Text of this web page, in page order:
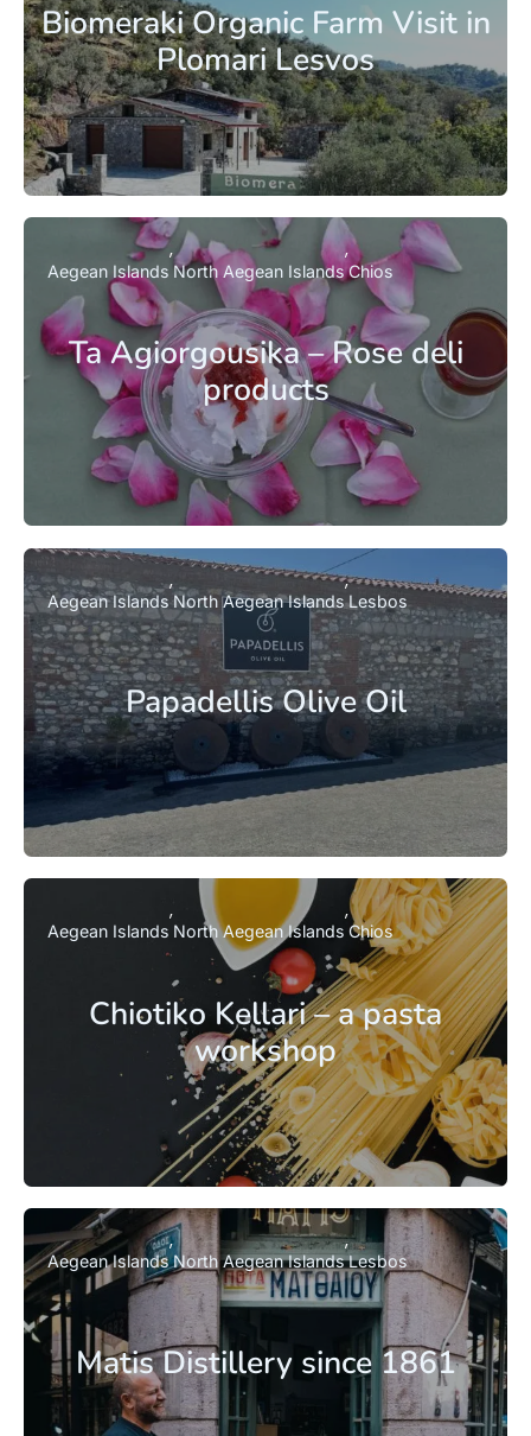
Biomeraki Organic Farm Visit in
Plomari Lesvos
Ta Agiorgousika – Rose deli
products
Aegean Islands North Aegean Islands Chios
Papadellis Olive Oil
Aegean Islands North Aegean IslandsLesbos
Chiotiko Kellari – a pasta
workshop
Aegean Islands North Aegean Islands Chios
Matis Distillery since 1861
Aegean IslandsNorth Aegean IslandsLesbos